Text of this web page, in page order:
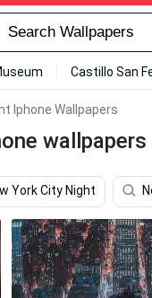
Castillo San
Iphone Wallpapers
wallpapers
York City Night